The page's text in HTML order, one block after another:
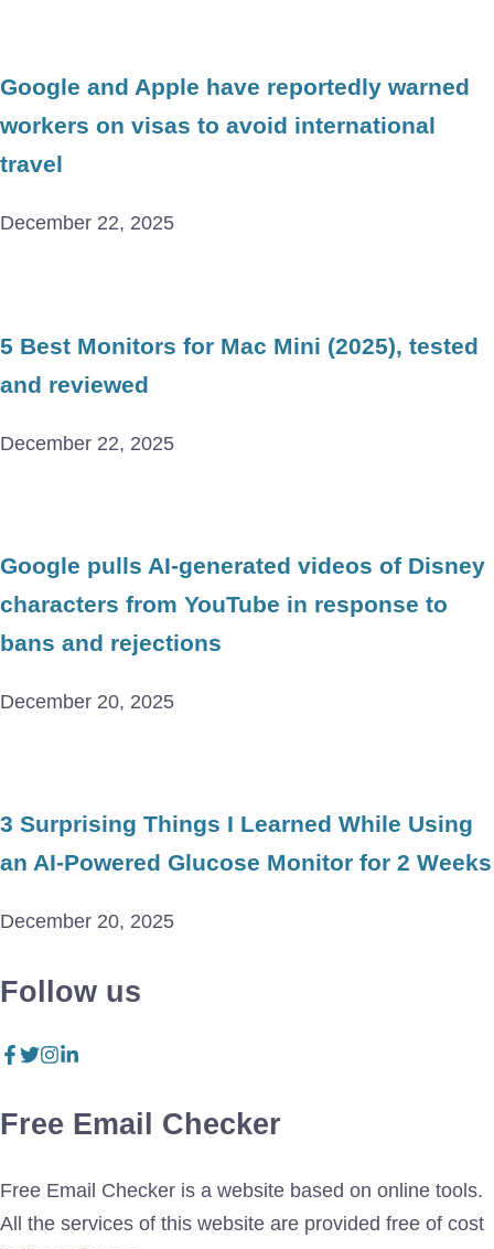
Google and Apple have reportedly warned
workers on visas to avoid international
travel
December 22, 2025
5 Best Monitors for Mac Mini (2025), tested
and reviewed
December 22, 2025
Google pulls AI-generated videos of Disney
characters from YouTube in response to
bans and rejections
December 20, 2025
3 Surprising Things I Learned While Using
an AI-Powered Glucose Monitor for 2 Weeks
December 20, 2025
Follow us
Free Email Checker
Free Email Checker is a website based on online tools.
All the services of this website are provided free of cost